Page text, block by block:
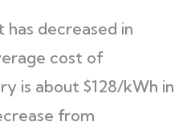
decreased in
cost of
is about $128/kWh in
from